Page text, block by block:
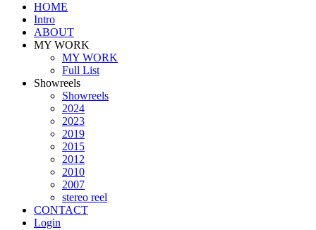
HOME
Intro
ABOUT
MY WORK
MY WORK
Full List
Showreels
Showreels
2024
2023
2019
2015
2012
2010
2007
stereo reel
CONTACT
Login